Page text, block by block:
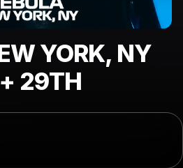
YORK, NY
29TH